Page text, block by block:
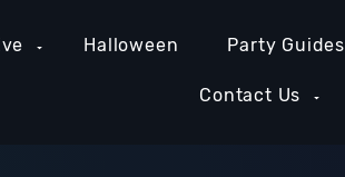
Halloween Party Guides
Contact Us